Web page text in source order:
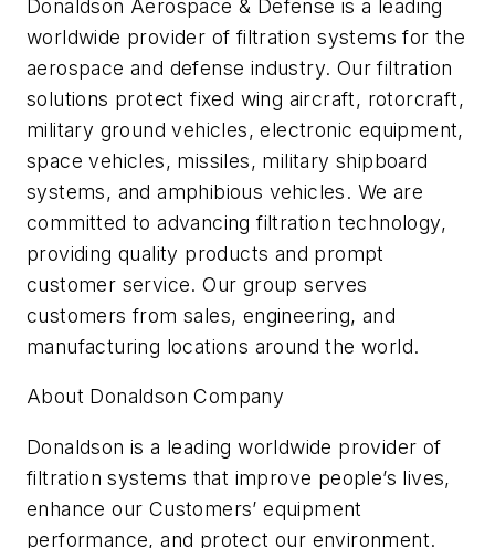
Donaldson Aerospace & Defense is a leading
worldwide provider of filtration systems for the
aerospace and defense industry. Our filtration
solutions protect fixed wing aircraft, rotorcraft,
military ground vehicles, electronic equipment,
space vehicles, missiles, military shipboard
systems, and amphibious vehicles. We are
committed to advancing filtration technology,
providing quality products and prompt
customer service. Our group serves
customers from sales, engineering, and
manufacturing locations around the world.
About Donaldson Company
Donaldson is a leading worldwide provider of
filtration systems that improve people’s lives,
enhance our Customers’ equipment
performance, and protect our environment.